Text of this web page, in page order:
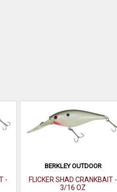
-
BERKLEY OUTDOOR
FLICKER SHAD CRANKBAIT -
3/16 OZ